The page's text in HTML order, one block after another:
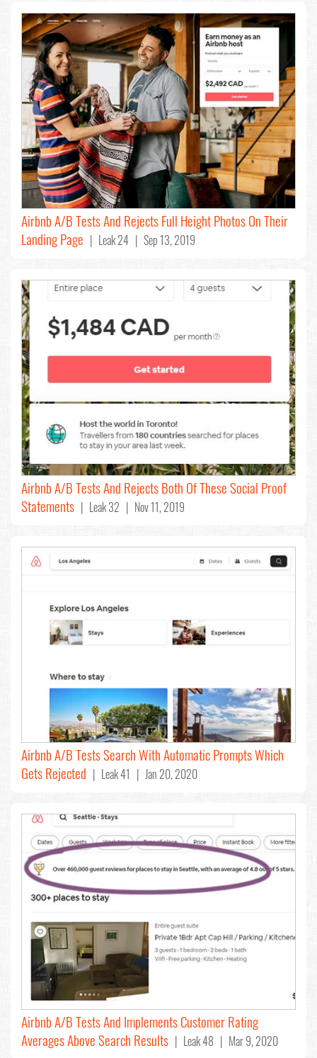
Airbnb A/B Tests And Rejects Full Height Photos On Their
Landing Page | Leak 24 | Sep 13, 2019
Airbnb A/B Tests And Rejects Both Of These Social Proof
Statements | Leak 32 | Nov 11, 2019
Airbnb A/B Tests Search With Automatic Prompts Which
Gets Rejected | Leak 41 | Jan 20, 2020
Airbnb A/B Tests And Implements Customer Rating
Averages Above Search Results | Leak 48 | Mar 9, 2020